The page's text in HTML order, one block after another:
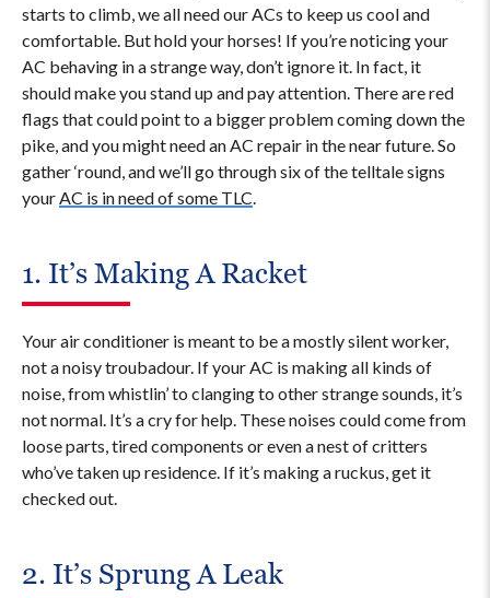
starts to climb, we all need our ACs to keep us cool and
comfortable. But hold your horses! If you’re noticing your
AC behaving in a strange way, don’t ignore it. In fact, it
should make you stand up and pay attention. There are red
flags that could point to a bigger problem coming down the
pike, and you might need an AC repair in the near future. So
gather ‘round, and we’ll go through six of the telltale signs
yourAC is in need of some TLC.
1. It’s Making A Racket
Your air conditioner is meant to be a mostly silent worker,
not a noisy troubadour. If your AC is making all kinds of
noise, from whistlin’ to clanging to other strange sounds, it’s
not normal. It’s a cry for help. These noises could come from
loose parts, tired components or even a nest of critters
who’ve taken up residence. If it’s making a ruckus, get it
checked out.
2. It’s Sprung A Leak